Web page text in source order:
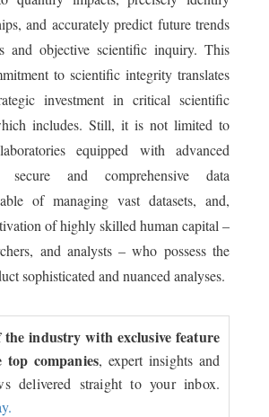
and accurately predict future trends
and objective scientific inquiry. This
to scientific integrity translates
investment in critical scientific
includes. Still, it is not limited to
equipped with advanced
secure and comprehensive data
of managing vast datasets, and,
of highly skilled human capital –
and analysts – who possess the
sophisticated and nuanced analyses.
the industry with exclusive feature
top companies, expert insights and
delivered straight to your inbox.